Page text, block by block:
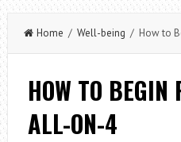
Home / Well-being / How to
HOW TO BEGIN
ALL-ON-4